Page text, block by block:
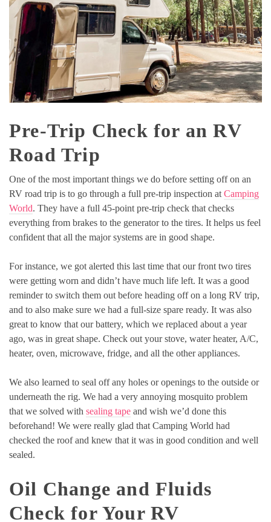
Pre-Trip Check for an RV
Road Trip
One of the most important things we do before setting off on an
RV road trip is to go through a full pre-trip inspection at Camping
World. They have a full 45-point pre-trip check that checks
everything from brakes to the generator to the tires. It helps us feel
confident that all the major systems are in good shape.
For instance, we got alerted this last time that our front two tires
were getting worn and didn’t have much life left. It was a good
reminder to switch them out before heading off on a long RV trip,
and to also make sure we had a full-size spare ready. It was also
great to know that our battery, which we replaced about a year
ago, was in great shape. Check out your stove, water heater, A/C,
heater, oven, microwave, fridge, and all the other appliances.
We also learned to seal off any holes or openings to the outside or
underneath the rig. We had a very annoying mosquito problem
that we solved with sealing tape and wish we’d done this
beforehand! We were really glad that Camping World had
checked the roof and knew that it was in good condition and well
sealed.
Oil Change and Fluids
Check for Your RV